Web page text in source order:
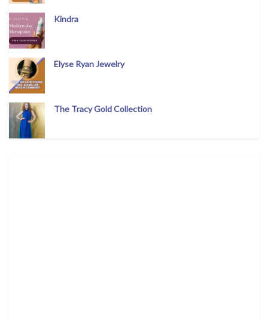
Kindra
Elyse Ryan Jewelry
The Tracy Gold Collection